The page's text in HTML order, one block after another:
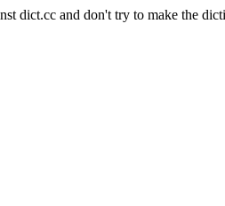
dict.cc and don't try to make the